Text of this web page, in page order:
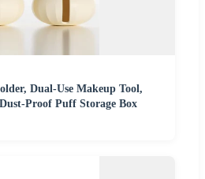
Dual-Use Makeup Tool,
Proof Puff Storage Box